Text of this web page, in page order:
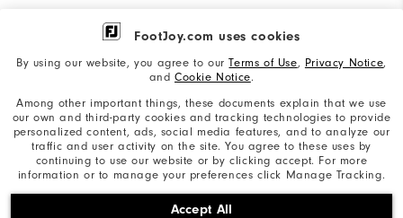
FootJoy.com uses cookies
By using our website, you agree to ourTerms of Use, Privacy Notice,
and Cookie Notice.
Among other important things, these documents explain that we use
our own and third-party cookies and tracking technologies to provide
personalized content, ads, social media features, and to analyze our
traffic and user activity on the site. You agree to these uses by
continuing to use our website or by clicking accept. For more
information or to manage your preferences click Manage Tracking.
Accept All
©2026 Acushnet Company. All Rights Reserved. #1 Claim
Corporate Social Responsibility
California: Your Privacy rights
California: Do Not Sell My Info